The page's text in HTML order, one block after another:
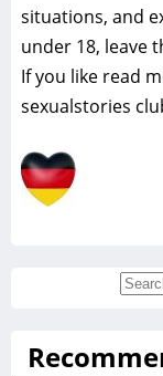
situations, and
under 18, leave
If you like read
sexualstories